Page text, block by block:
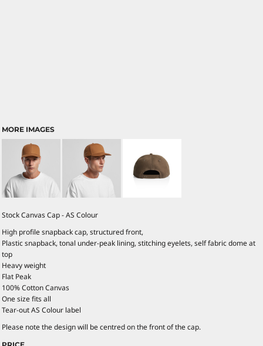
MORE IMAGES
Stock Canvas Cap - AS Colour
High profile snapback cap, structured front,
Plastic snapback, tonal under-peak lining, stitching eyelets, self fabric dome at
top
Heavy weight
Flat Peak
100% Cotton Canvas
One size fits all
Tear-out AS Colour label
Please note the design will be centred on the front of the cap.